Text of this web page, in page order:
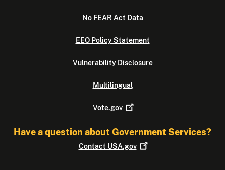
No FEAR Act Data
EEO Policy Statement
Vulnerability Disclosure
Multilingual
Vote.gov
Have a question about Government Services?
Contact USA.gov